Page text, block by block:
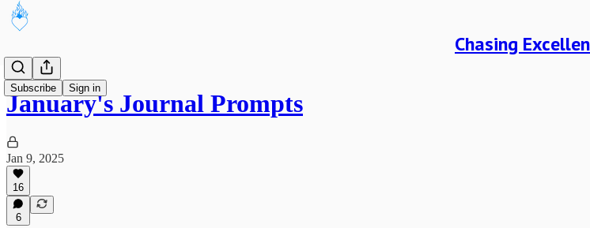
Chasing
Subscribe Sign in
January's Journal Prompts
Jan 9, 2025
16
6